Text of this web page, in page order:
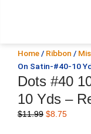
Home / Ribbon /
On Satin-#40-10
Dots #40
10 Yds –
$11.99 Original
$8.75Current